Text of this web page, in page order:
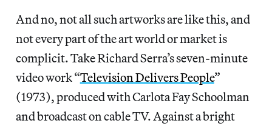
And no, not all such artworks are like this, and
not every part of the art world or market is
complicit. Take Richard Serra’s seven-minute
video work “Television Delivers People”
(1973), produced with Carlota Fay Schoolman
and broadcast on cable TV. Against a bright